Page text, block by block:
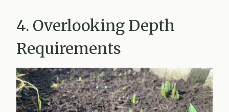
4. Overlooking Depth
Requirements